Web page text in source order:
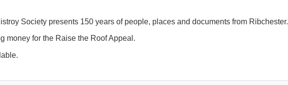
Society presents 150 years of people, places and documents from Ribchester.
money for the Raise the Roof Appeal.